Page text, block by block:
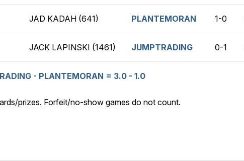
JAD KADAH (641) PLANTEMORAN 1-0
JACK LAPINSKI (1461) JUMPTRADING 0-1
- PLANTEMORAN = 3.0 - 1.0
prizes. Forfeit/no-show games do not count.